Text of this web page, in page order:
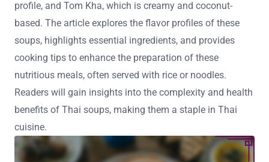
profile, and Tom Kha, which is creamy and coconut-
based. The article explores the flavor profiles of these
soups, highlights essential ingredients, and provides
cooking tips to enhance the preparation of these
nutritious meals, often served with rice or noodles.
Readers will gain insights into the complexity and health
benefits of Thai soups, making them a staple in Thai
cuisine.